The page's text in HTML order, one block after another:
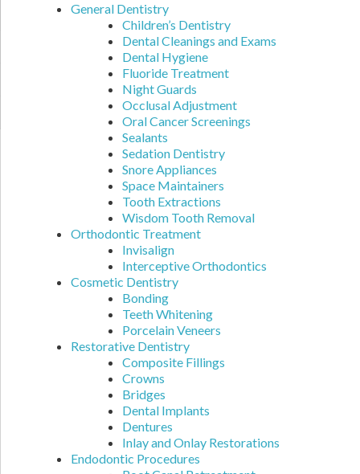
General Dentistry
Children’s Dentistry
Dental Cleanings and Exams
Dental Hygiene
Fluoride Treatment
Night Guards
Occlusal Adjustment
Oral Cancer Screenings
Sealants
Sedation Dentistry
Snore Appliances
Space Maintainers
Tooth Extractions
Wisdom Tooth Removal
Orthodontic Treatment
Invisalign
Interceptive Orthodontics
Cosmetic Dentistry
Bonding
Teeth Whitening
Porcelain Veneers
Restorative Dentistry
Composite Fillings
Crowns
Bridges
Dental Implants
Dentures
Inlay and Onlay Restorations
Endodontic Procedures